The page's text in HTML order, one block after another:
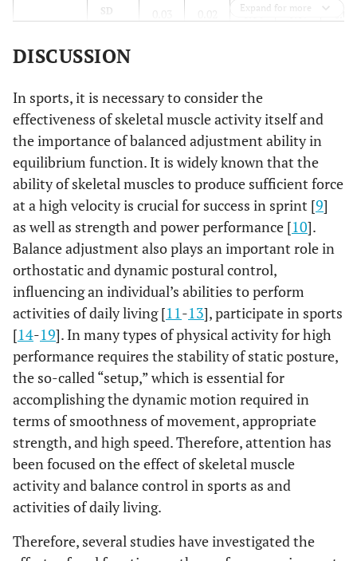
SD 0.04 0.09
%
MEAN 0.69 0.51 0.58
0.17 0.11 0.01
% 66.45
Landing MEAN 0.12 0.16 0.21 0.22
SD 0.05 0.1 0.02 0.04 0.01
% 11.03 20.34 19.72 21.6
Expand for more
DISCUSSION
In sports, it is necessary to consider the
effectiveness of skeletal muscle activity itself and
the importance of balanced adjustment ability in
equilibrium function. It is widely known that the
ability of skeletal muscles to produce sufficient force
at a high velocity is crucial for success in sprint [9]
as well as strength and power performance [10].
Balance adjustment also plays an important role in
orthostatic and dynamic postural control,
influencing an individual’s abilities to perform
activities of daily living [11-13], participate in sports
[14-19]. In many types of physical activity for high
performance requires the stability of static posture,
the so-called “setup,” which is essential for
accomplishing the dynamic motion required in
terms of smoothness of movement, appropriate
strength, and high speed. Therefore, attention has
been focused on the effect of skeletal muscle
activity and balance control in sports as and
activities of daily living.
Therefore, several studies have investigated the